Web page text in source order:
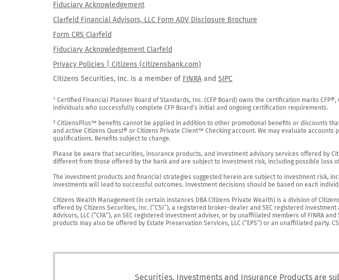
Fiduciary Acknowledgement
Clarfeld Financial Advisors, LLC Form ADV Disclosure Brochure
Form CRS Clarfeld
Fiduciary Acknowledgement Clarfeld
Privacy Policies | Citizens (citizensbank.com)
Citizens Securities, Inc. is a member of FINRA and SIPC
¹ Certified Financial Planner Board of Standards, Inc. (CFP Board) owns the certification marks CFP®,
individuals who successfully complete CFP Board’s initial and ongoing certification requirements.
² CitizensPlus™ benefits cannot be applied in addition to other promotional benefits or discounts
and active Citizens Quest® or Citizens Private Client™ Checking account. We may evaluate
qualifications. Benefits subject to change.
Please be aware that securities, insurance products, and investment advisory services offered by
different from those offered by the bank and are subject to investment risk, including possible loss
The investment products and financial strategies suggested herein are subject to investment risk,
investments will lead to successful outcomes. Investment decisions should be based on each
Citizens Wealth Management (in certain instances DBA Citizens Private Wealth) is a division of
offered by Citizens Securities, Inc. (“CSI”), a registered broker-dealer and SEC registered
Advisors, LLC (“CFA”), an SEC registered investment adviser, or by unaffiliated members of FINRA
products may also be offered by Estate Preservation Services, LLC (“EPS”) or an unaffiliated party.
Securities, Investments and Insurance Products are